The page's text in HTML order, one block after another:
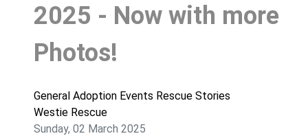
2025 - Now with more
Photos!
General Adoption Events Rescue Stories
Westie Rescue
Sunday, 02 March 2025